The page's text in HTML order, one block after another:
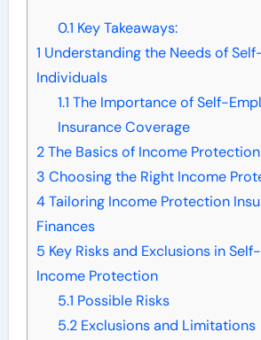
0.1 Key Takeaways:
1 Understanding the Needs of
Individuals
1.1 The Importance of Self-
Insurance Coverage
2The Basics of Income
3 Choosing the Right Income
4Tailoring Income Protection
Finances
5 Key Risks and Exclusions in
Income Protection
5.1 Possible Risks
5.2Exclusions and Limitations